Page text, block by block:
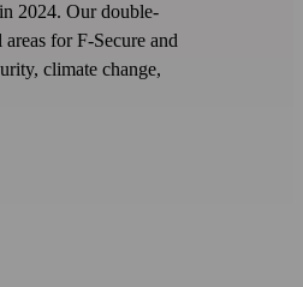
2024. Our double-
for F‑Secure and
climate change,